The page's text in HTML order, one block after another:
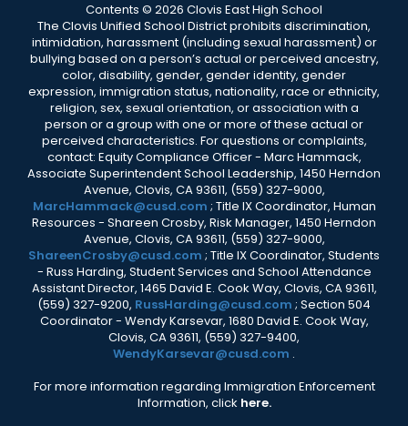
Contents © 2026 Clovis East High School
The Clovis Unified School District prohibits discrimination,
intimidation, harassment (including sexual harassment) or
bullying based on a person’s actual or perceived ancestry,
color, disability, gender, gender identity, gender
expression, immigration status, nationality, race or ethnicity,
religion, sex, sexual orientation, or association with a
person or a group with one or more of these actual or
perceived characteristics. For questions or complaints,
contact: Equity Compliance Officer - Marc Hammack,
Associate Superintendent School Leadership, 1450 Herndon
Avenue, Clovis, CA 93611, (559) 327-9000,
MarcHammack@cusd.com ; Title IX Coordinator, Human
Resources - Shareen Crosby, Risk Manager, 1450 Herndon
Avenue, Clovis, CA 93611, (559) 327-9000,
ShareenCrosby@cusd.com ; Title IX Coordinator, Students
- Russ Harding, Student Services and School Attendance
Assistant Director, 1465 David E. Cook Way, Clovis, CA 93611,
(559) 327-9200, RussHarding@cusd.com ; Section 504
Coordinator - Wendy Karsevar, 1680 David E. Cook Way,
Clovis, CA 93611, (559) 327-9400,
WendyKarsevar@cusd.com .
For more information regarding Immigration Enforcement
Information, click here.